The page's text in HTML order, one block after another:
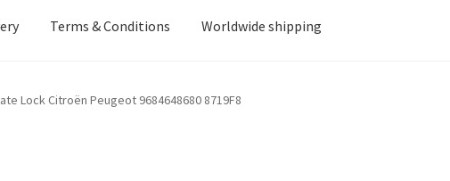
Terms & Conditions Worldwide shipping
Lock Citroën Peugeot 9684648680 8719F8